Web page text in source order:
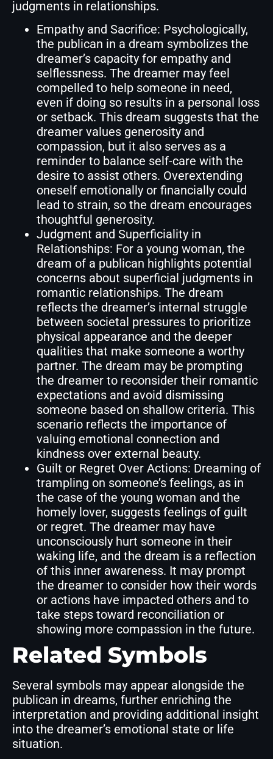
judgments in relationships.
Empathy and Sacrifice: Psychologically,
the publican in a dream symbolizes the
dreamer’s capacity for empathy and
selflessness. The dreamer may feel
compelled to help someone in need,
even if doing so results in a personal loss
or setback. This dream suggests that the
dreamer values generosity and
compassion, but it also serves as a
reminder to balance self-care with the
desire to assist others. Overextending
oneself emotionally or financially could
lead to strain, so the dream encourages
thoughtful generosity.
Judgment and Superficiality in
Relationships: For a young woman, the
dream of a publican highlights potential
concerns about superficial judgments in
romantic relationships. The dream
reflects the dreamer’s internal struggle
between societal pressures to prioritize
physical appearance and the deeper
qualities that make someone a worthy
partner. The dream may be prompting
the dreamer to reconsider their romantic
expectations and avoid dismissing
someone based on shallow criteria. This
scenario reflects the importance of
valuing emotional connection and
kindness over external beauty.
Guilt or Regret Over Actions: Dreaming of
trampling on someone’s feelings, as in
the case of the young woman and the
homely lover, suggests feelings of guilt
or regret. The dreamer may have
unconsciously hurt someone in their
waking life, and the dream is a reflection
of this inner awareness. It may prompt
the dreamer to consider how their words
or actions have impacted others and to
take steps toward reconciliation or
showing more compassion in the future.
Related Symbols
Several symbols may appear alongside the
publican in dreams, further enriching the
interpretation and providing additional insight
into the dreamer’s emotional state or life
situation.